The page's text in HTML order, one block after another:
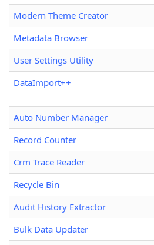
Modern Theme Creator
Metadata Browser
User Settings Utility
DataImport++
Auto Number Manager
Record Counter
Crm Trace Reader
Recycle Bin
Audit History Extractor
Bulk Data Updater